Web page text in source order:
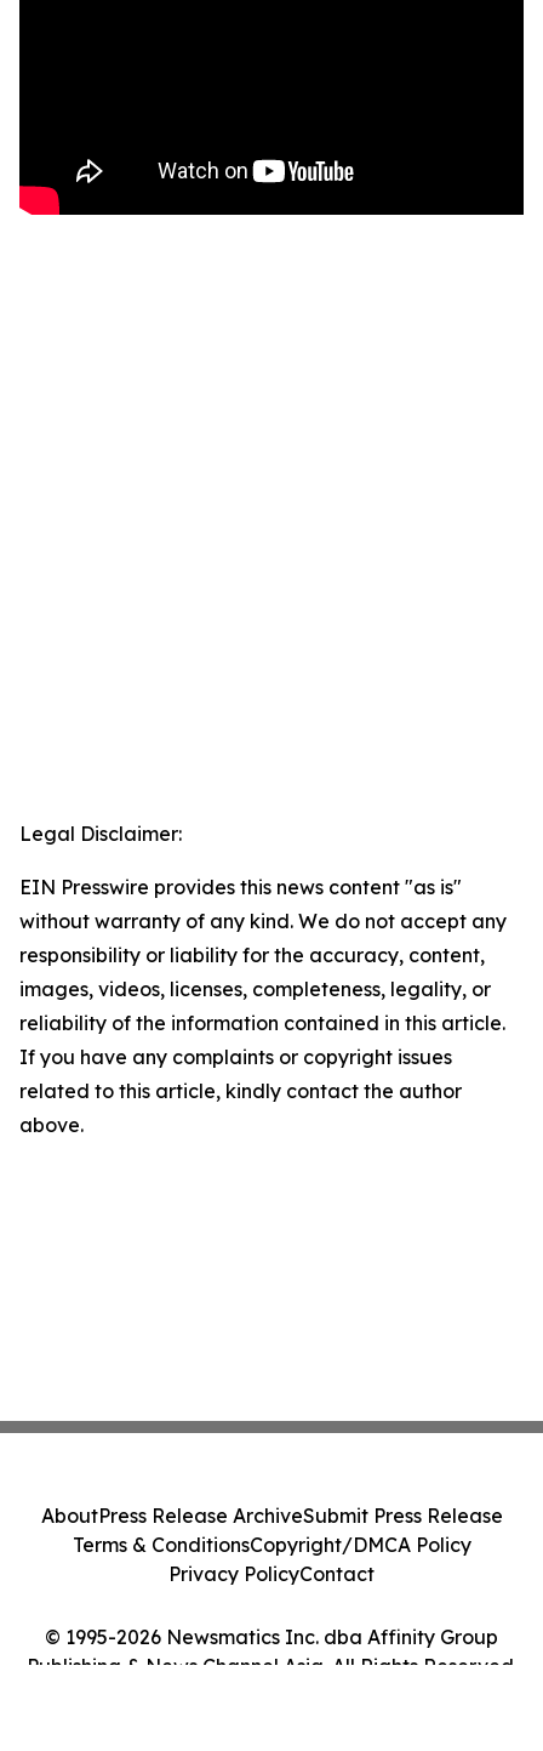
Legal Disclaimer:
EIN Presswire provides this news content "as is"
without warranty of any kind. We do not accept any
responsibility or liability for the accuracy, content,
images, videos, licenses, completeness, legality, or
reliability of the information contained in this article.
If you have any complaints or copyright issues
related to this article, kindly contact the author
above.
© 1995-2026 Newsmatics Inc. dba Affinity Group
Publishing & News Channel Asia. All Rights Reserved.
AboutPress Release ArchiveSubmit Press Release
Terms & ConditionsCopyright/DMCA Policy
Privacy PolicyContact